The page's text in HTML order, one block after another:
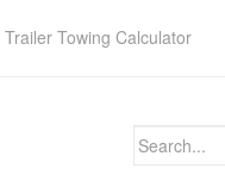
Trailer Towing Calculator
Search for: